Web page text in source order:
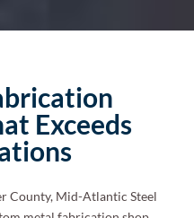
Exceeds
County, Mid-Atlantic Steel